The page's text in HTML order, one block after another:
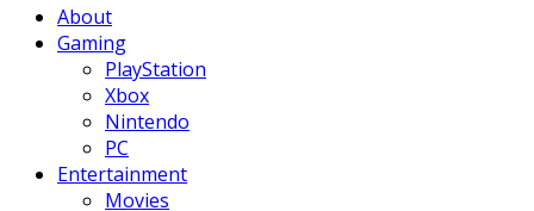
About
Gaming
PlayStation
Xbox
Nintendo
PC
Entertainment
Movies